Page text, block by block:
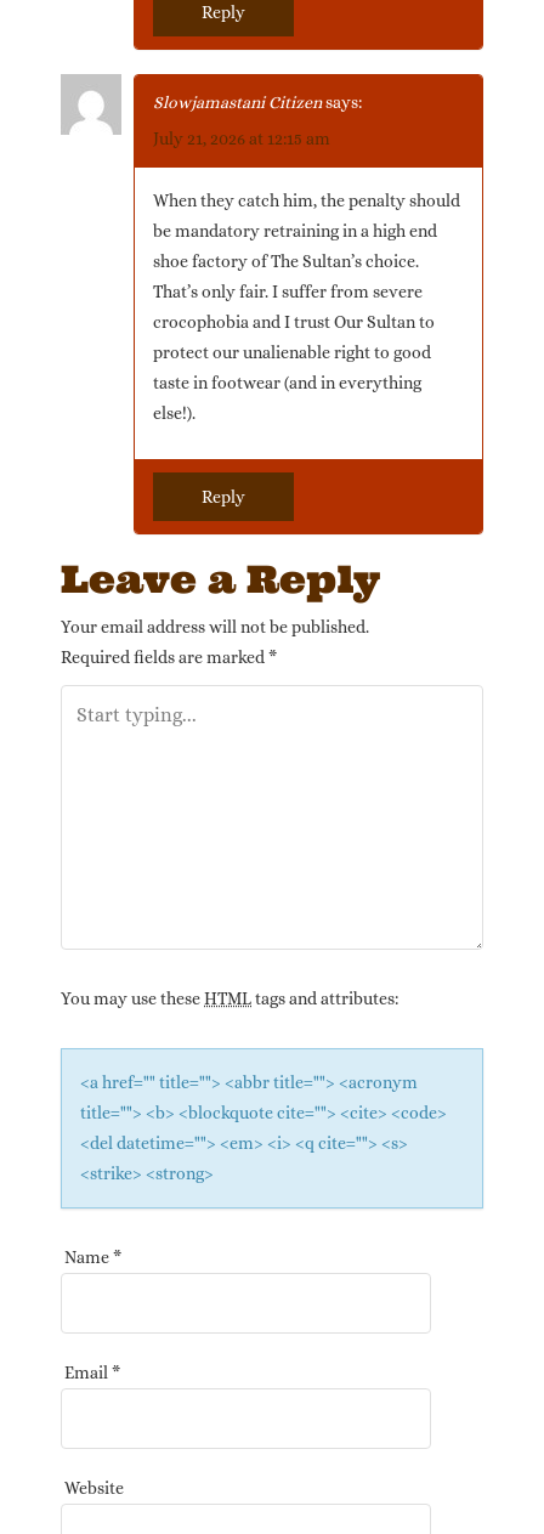
Reply
Slowjamastani Citizensays:
July 21, 2026 at 12:15 am
When they catch him, the penalty should
be mandatory retraining in a high end
shoe factory of The Sultan’s choice.
That’s only fair. I suffer from severe
crocophobia and I trust Our Sultan to
protect our unalienable right to good
taste in footwear (and in everything
else!).
Reply
Leave a Reply
Your email address will not be published.
Required fields are marked *
You may use theseHTMLtags and attributes:
<a href="" title=""> <abbr title=""> <acronym
title=""> <b> <blockquote cite=""> <cite> <code>
<del datetime=""> <em> <i> <q cite=""> <s>
<strike> <strong>
Name*
Email *
Website